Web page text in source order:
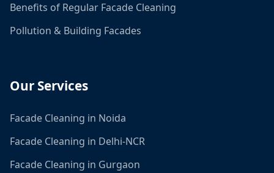
Benefits of Regular Facade Cleaning
Pollution & Building Facades
Our Services
Facade Cleaning in Noida
Facade Cleaning in Delhi-NCR
Facade Cleaning in Gurgaon